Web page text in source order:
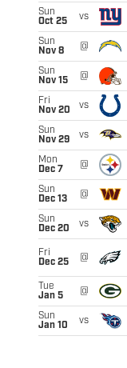
Sun
Oct 25
vs
Sun
Nov 8
@
Sun
Nov 15
@
Fri
Nov 20
vs
Sun
Nov 29
vs
Mon
Dec 7
@
Sun
Dec 13
@
Sun
Dec 20
vs
Fri
Dec 25
@
Tue
Jan 5
@
Sun
Jan 10
vs